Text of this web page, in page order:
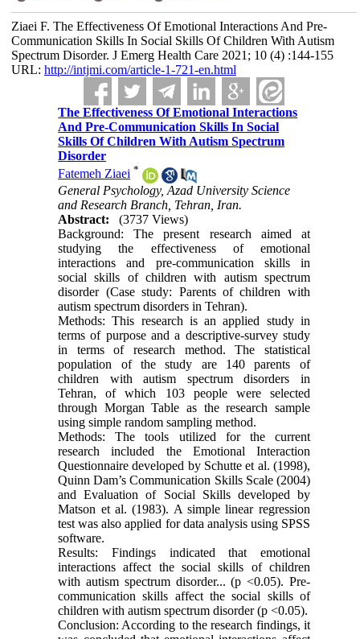
Ziaei F. The Effectiveness Of Emotional Interactions And Pre-
Communication Skills In Social Skills Of Children With Autism
Spectrum Disorder. J Emerg Health Care 2021; 10 (4) :144-155
URL: http://intjmi.com/article-1-721-en.html
The Effectiveness Of Emotional Interactions
And Pre-Communication Skills In Social
Skills Of Children With Autism Spectrum
Disorder
Fatemeh Ziaei *
General Psychology, Azad University Science
and Research Branch, Tehran, Iran.
Abstract:
(3737 Views)
Background: The present research aimed at
studying the effectiveness of emotional
interactions and pre-communication skills in
social skills of children with autism spectrum
disorder (Case study: Parents of children with
autism spectrum disorders in Tehran).
Methods: This research is an applied study in
terms of purpose and a descriptive-survey study
in terms of research method. The statistical
population of the study are 140 parents of
children with autism spectrum disorders in
Tehran, of which 103 people were selected
through Morgan Table as the research sample
using simple random sampling method.
Methods: The tools utilized for the current
research included the Emotional Interaction
Questionnaire developed by Schutte et al. (1998),
Quinn Dam’s Communication Skills Scale (2004)
and Evaluation of Social Skills developed by
Matson et al. (1983). A simple linear regression
test was also applied for data analysis using SPSS
software.
Results: Findings indicated that emotional
interactions affect the social skills of children
with autism spectrum disorder... (p <0.05). Pre-
communication skills affect the social skills of
children with autism spectrum disorder (p <0.05).
Conclusion: According to the research findings, it